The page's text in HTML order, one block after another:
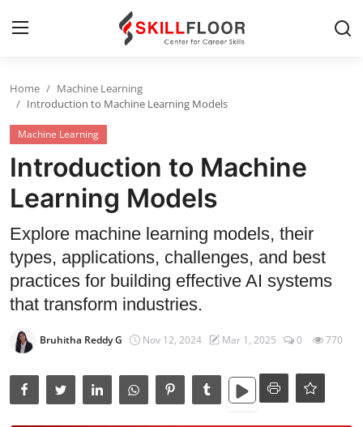
Home
Contact
Jobs and Careers
Cyber Security
Data Science
Artificial Intelligence
Digital Marketing
Full Stack
Home
Machine Learning
Introduction to Machine Learning Models
Machine Learning
Introduction to Machine
Learning Models
Explore machine learning models, their
types, applications, challenges, and best
practices for building effective AI systems
that transform industries.
Bruhitha Reddy G Nov 12, 2024 Mar 1, 2025 0 770